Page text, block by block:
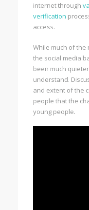
internet through
verification
access.
While much of the
the social media
been much
understand.
and extent of the
people that the
young people.